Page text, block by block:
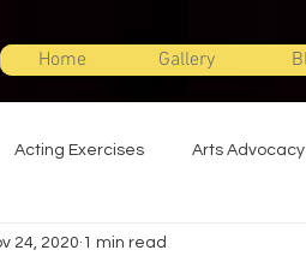
Home Gallery
Acting Exercises Arts Advocacy
Lighting Design
24, 2020 1 min read